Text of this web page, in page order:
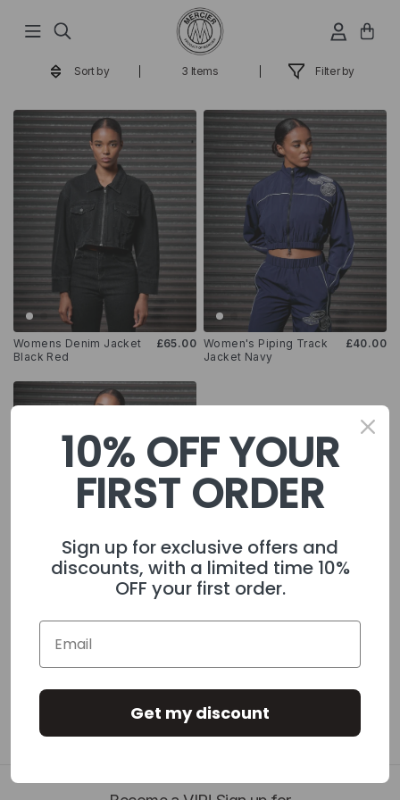
Sort by 3 Items Filter by
Womens Denim Jacket
Black Red
£65.00 Women's Piping Track
Jacket Navy
£40.00
10% OFF YOUR
FIRST ORDER
Sign up for exclusive offers and
discounts, with a limited time 10%
OFF your first order.
Get my discount